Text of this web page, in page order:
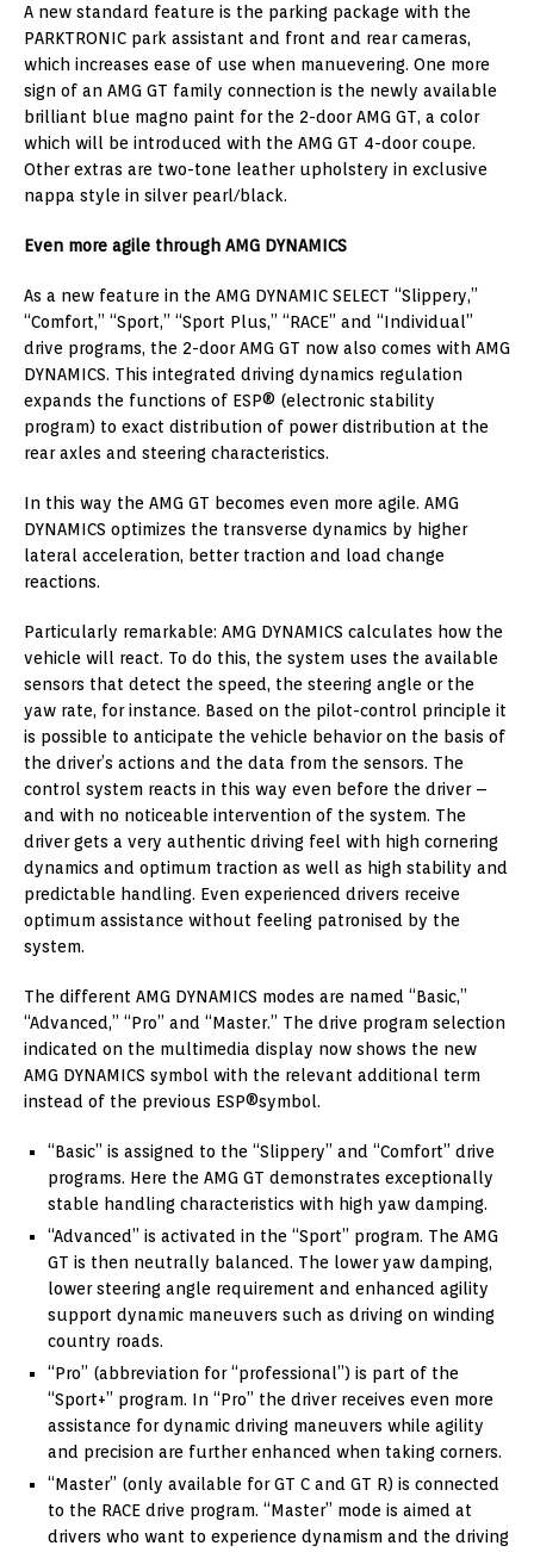
A new standard feature is the parking package with the
PARKTRONIC park assistant and front and rear cameras,
which increases ease of use when manuevering. One more
sign of an AMG GT family connection is the newly available
brilliant blue magno paint for the 2-door AMG GT, a color
which will be introduced with the AMG GT 4-door coupe.
Other extras are two-tone leather upholstery in exclusive
nappa style in silver pearl/black.
Even more agile through AMG DYNAMICS
As a new feature in the AMG DYNAMIC SELECT “Slippery,”
“Comfort,” “Sport,” “Sport Plus,” “RACE” and “Individual”
drive programs, the 2-door AMG GT now also comes with AMG
DYNAMICS. This integrated driving dynamics regulation
expands the functions of ESP® (electronic stability
program) to exact distribution of power distribution at the
rear axles and steering characteristics.
In this way the AMG GT becomes even more agile. AMG
DYNAMICS optimizes the transverse dynamics by higher
lateral acceleration, better traction and load change
reactions.
Particularly remarkable: AMG DYNAMICS calculates how the
vehicle will react. To do this, the system uses the available
sensors that detect the speed, the steering angle or the
yaw rate, for instance. Based on the pilot-control principle it
is possible to anticipate the vehicle behavior on the basis of
the driver’s actions and the data from the sensors. The
control system reacts in this way even before the driver –
and with no noticeable intervention of the system. The
driver gets a very authentic driving feel with high cornering
dynamics and optimum traction as well as high stability and
predictable handling. Even experienced drivers receive
optimum assistance without feeling patronised by the
system.
The different AMG DYNAMICS modes are named “Basic,”
“Advanced,” “Pro” and “Master.” The drive program selection
indicated on the multimedia display now shows the new
AMG DYNAMICS symbol with the relevant additional term
instead of the previous ESP®symbol.
“Basic” is assigned to the “Slippery” and “Comfort” drive
programs. Here the AMG GT demonstrates exceptionally
stable handling characteristics with high yaw damping.
“Advanced” is activated in the “Sport” program. The AMG
GT is then neutrally balanced. The lower yaw damping,
lower steering angle requirement and enhanced agility
support dynamic maneuvers such as driving on winding
country roads.
“Pro” (abbreviation for “professional”) is part of the
“Sport+” program. In “Pro” the driver receives even more
assistance for dynamic driving maneuvers while agility
and precision are further enhanced when taking corners.
“Master” (only available for GT C and GT R) is connected
to the RACE drive program. “Master” mode is aimed at
drivers who want to experience dynamism and the driving